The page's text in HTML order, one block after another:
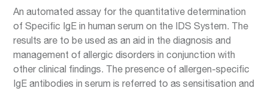
An automated assay for the quantitative determination
of Specific IgE in human serum on the IDS System. The
results are to be used as an aid in the diagnosis and
management of allergic disorders in conjunction with
other clinical findings. The presence of allergen-specific
IgE antibodies in serum is referred to as sensitisation and